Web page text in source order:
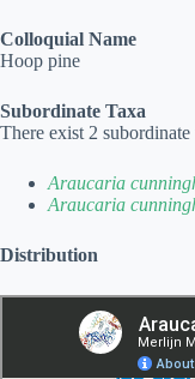
Colloquial Name
Hoop pine
Subordinate Taxa
There exist 2
Araucaria
Araucaria
Distribution